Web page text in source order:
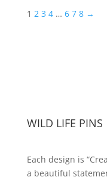
1 2 3 4 … 6 7 8 →
WILD LIFE PINS
Each design is
a beautiful